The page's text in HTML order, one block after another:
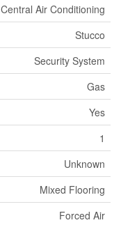
Central Air Conditioning
Stucco
Security System
Gas
Yes
1
Unknown
Mixed Flooring
Forced Air